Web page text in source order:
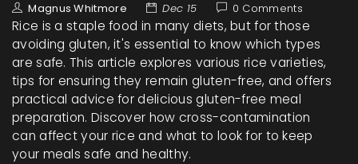
Magnus Whitmore Dec 15 0 Comments
Rice is a staple food in many diets, but for those
avoiding gluten, it's essential to know which types
are safe. This article explores various rice varieties,
tips for ensuring they remain gluten-free, and offers
practical advice for delicious gluten-free meal
preparation. Discover how cross-contamination
can affect your rice and what to look for to keep
your meals safe and healthy.